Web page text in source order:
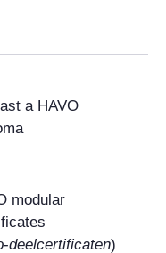
a HAVO
modular
-deelcertificaten)